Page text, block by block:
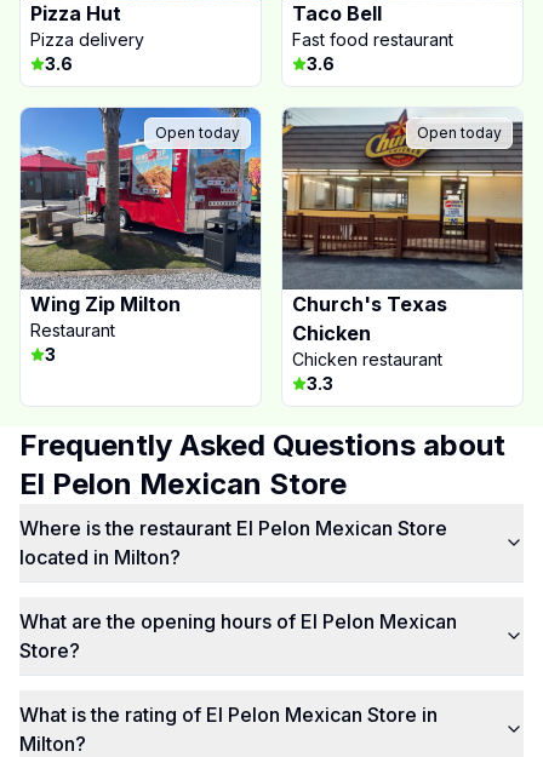
Pizza Hut
Pizza delivery
3.6
Taco Bell
Fast food restaurant
3.6
Open today
Wing Zip Milton
Restaurant
3
Open today
Church's Texas
Chicken
Chicken restaurant
3.3
Frequently Asked Questions about
El Pelon Mexican Store
Where is the restaurant El Pelon Mexican Store
located in Milton?
What are the opening hours of El Pelon Mexican
Store?
What is the rating of El Pelon Mexican Store in
Milton?